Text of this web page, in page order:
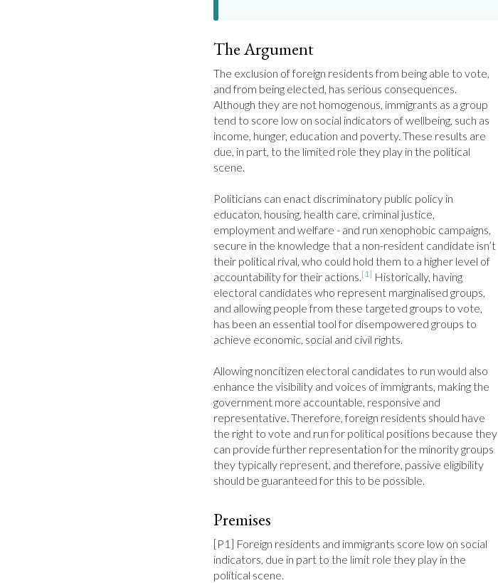
The Argument
The exclusion of foreign residents from being able to vote,
and from being elected, has serious consequences.
Although they are not homogenous, immigrants as a group
tend to score low on social indicators of wellbeing, such as
income, hunger, education and poverty. These results are
due, in part, to the limited role they play in the political
scene.
Politicians can enact discriminatory public policy in
educaton, housing, health care, criminal justice,
employment and welfare - and run xenophobic campaigns,
secure in the knowledge that a non-resident candidate isn’t
their political rival, who could hold them to a higher level of
accountability for their actions.[1] Historically, having
electoral candidates who represent marginalised groups,
and allowing people from these targeted groups to vote,
has been an essential tool for disempowered groups to
achieve economic, social and civil rights.
Allowing noncitizen electoral candidates to run would also
enhance the visibility and voices of immigrants, making the
government more accountable, responsive and
representative. Therefore, foreign residents should have
the right to vote and run for political positions because they
can provide further representation for the minority groups
they typically represent, and therefore, passive eligibility
should be guaranteed for this to be possible.
Premises
[P1] Foreign residents and immigrants score low on social
indicators, due in part to the limit role they play in the
political scene.